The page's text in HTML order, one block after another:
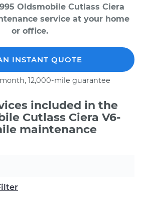
Oldsmobile Cutlass Ciera
service at your home
or office.
INSTANT QUOTE
12,000-mile guarantee
included in the
Cutlass Ciera V6-
maintenance